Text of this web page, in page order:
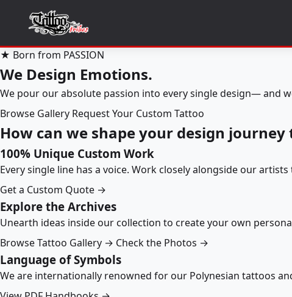
★ Born from PASSION
We Design Emotions.
We pour our absolute passion into every single design— and
Browse Gallery Request Your Custom Tattoo
How can we shape your design journey
100% Unique Custom Work
Every single line has a voice. Work closely alongside our
Get a Custom Quote →
Explore the Archives
Unearth ideas inside our collection to create your own
Browse Tattoo Gallery → Check the Photos →
Language of Symbols
We are internationally renowned for our Polynesian tattoos